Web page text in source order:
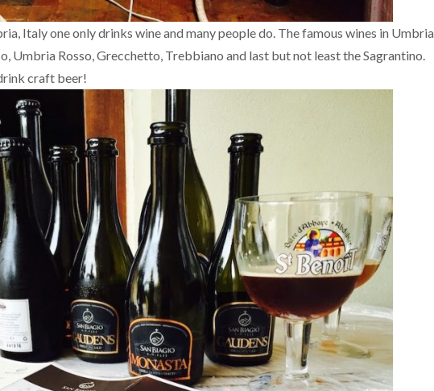
Italy one only drinks wine and many people do. The famous wines in Umbria
Umbria Rosso, Grecchetto, Trebbiano and last but not least the Sagrantino.
craft beer!